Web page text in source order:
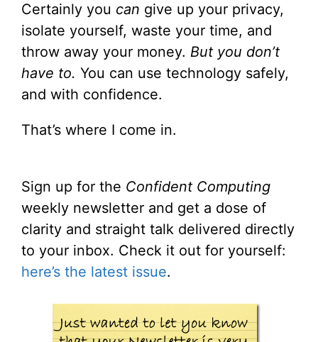
Certainly you can give up your privacy,
isolate yourself, waste your time, and
throw away your money. But you don’t
have to. You can use technology safely,
and with confidence.
That’s where I come in.
Sign up for the Confident Computing
weekly newsletter and get a dose of
clarity and straight talk delivered directly
to your inbox. Check it out for yourself:
here’s the latest issue.